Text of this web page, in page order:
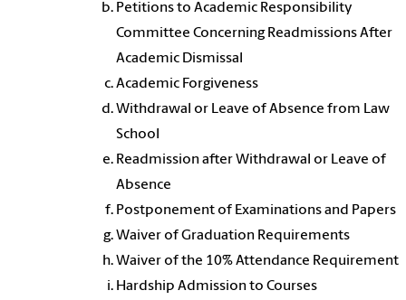
Petitions to Academic Responsibility
Committee Concerning Readmissions After
Academic Dismissal
Academic Forgiveness
Withdrawal or Leave of Absence from Law
School
Readmission after Withdrawal or Leave of
Absence
Postponement of Examinations and Papers
Waiver of Graduation Requirements
Waiver of the 10% Attendance Requirement
Hardship Admission to Courses